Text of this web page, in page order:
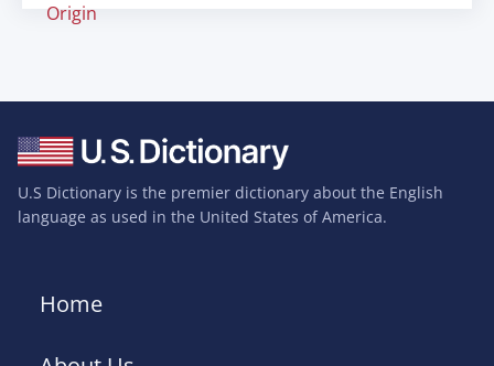
Origin
U.S Dictionary is the premier dictionary about the English
language as used in the United States of America.
Home